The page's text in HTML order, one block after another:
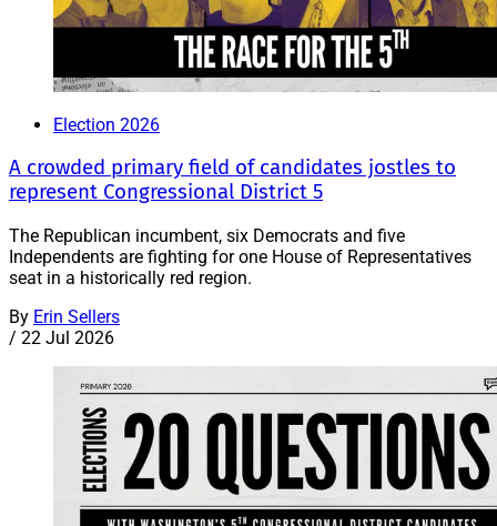
Election 2026
A crowded primary field of candidates jostles to
represent Congressional District 5
The Republican incumbent, six Democrats and five
Independents are fighting for one House of Representatives
seat in a historically red region.
By Erin Sellers
/ 22 Jul 2026